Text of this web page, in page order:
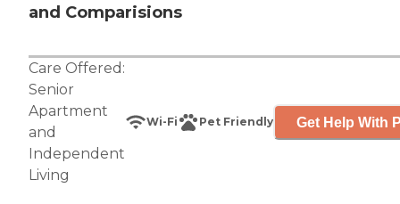
and Comparisions
Care Offered:
Senior
Apartment
and
Independent
Living
Wi-Fi Pet Friendly Get Help With